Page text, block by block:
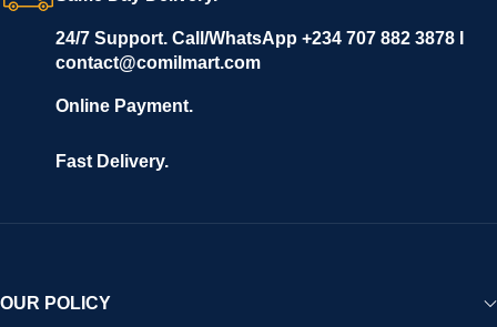
24/7 Support. Call/WhatsApp +234 707 882 3878 I
contact@comilmart.com
Online Payment.
Fast Delivery.
OUR POLICY